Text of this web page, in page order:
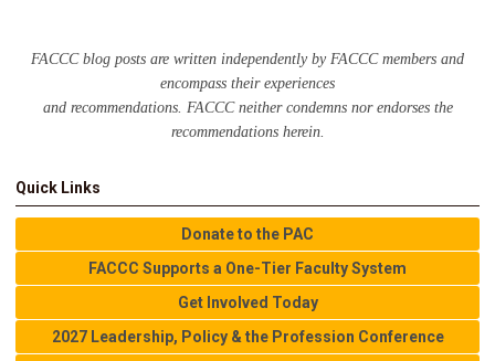
FACCC blog posts are written independently by FACCC members and
encompass their experiences
and recommendations. FACCC neither condemns nor endorses the
recommendations herein.
Quick Links
Donate to the PAC
FACCC Supports a One-Tier Faculty System
Get Involved Today
2027 Leadership, Policy & the Profession Conference